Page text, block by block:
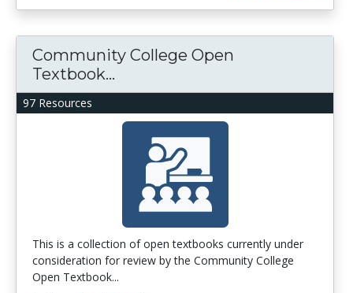
97 Resources
Community College Open
Textbook...
This is a collection of open textbooks currently under
consideration for review by the Community College
Open Textbook...